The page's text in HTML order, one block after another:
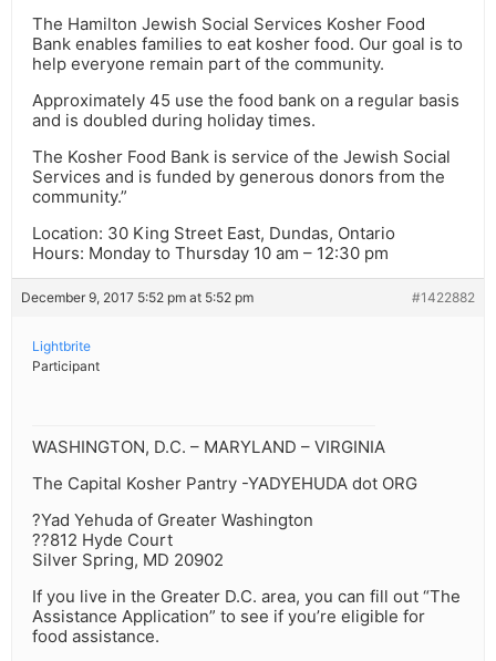
The Hamilton Jewish Social Services Kosher Food
Bank enables families to eat kosher food. Our goal is to
help everyone remain part of the community.
Approximately 45 use the food bank on a regular basis
and is doubled during holiday times.
The Kosher Food Bank is service of the Jewish Social
Services and is funded by generous donors from the
community.”
Location: 30 King Street East, Dundas, Ontario
Hours: Monday to Thursday 10 am – 12:30 pm
December 9, 2017 5:52 pm at 5:52 pm #1422882
Lightbrite
Participant
WASHINGTON, D.C. – MARYLAND – VIRGINIA
The Capital Kosher Pantry -YADYEHUDA dot ORG
?Yad Yehuda of Greater Washington
??812 Hyde Court
Silver Spring, MD 20902
If you live in the Greater D.C. area, you can fill out “The
Assistance Application” to see if you’re eligible for
food assistance.